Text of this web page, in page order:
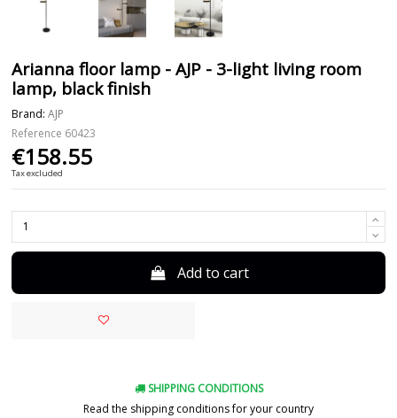
Arianna floor lamp - AJP - 3-light living room
lamp, black finish
Brand: AJP
Reference 60423
€158.55
Tax excluded
Add to cart
SHIPPING CONDITIONS
Read the shipping conditions for your country